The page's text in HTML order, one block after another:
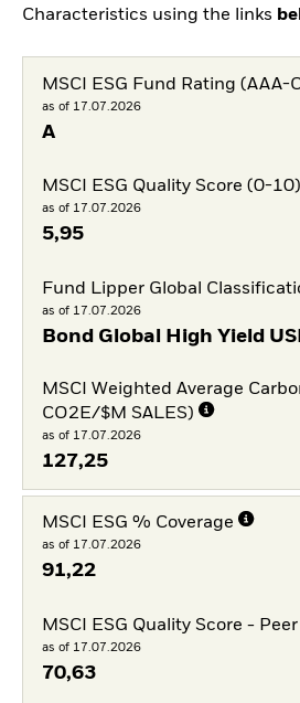
Characteristics using the links
MSCI ESG Fund Rating (AAA-
as of 17.07.2026
A
MSCI ESG Quality Score (0-10)
as of 17.07.2026
5,95
Fund Lipper Global
as of 17.07.2026
Bond Global High Yield
MSCI Weighted Average
CO2E/$M SALES)
as of 17.07.2026
127,25
MSCI ESG % Coverage
as of 17.07.2026
91,22
MSCI ESG Quality Score -
as of 17.07.2026
70,63